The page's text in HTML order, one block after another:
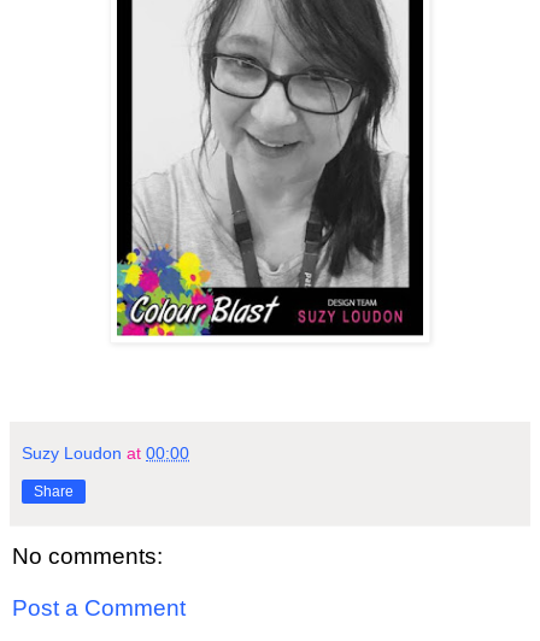
Suzy Loudon at 00:00
Share
No comments:
Post a Comment